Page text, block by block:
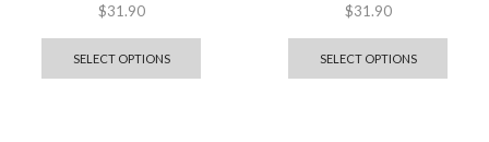
$31.90
SELECT OPTIONS
$31.90
SELECT OPTIONS